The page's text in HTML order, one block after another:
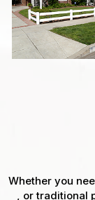
Whether you
, or traditional